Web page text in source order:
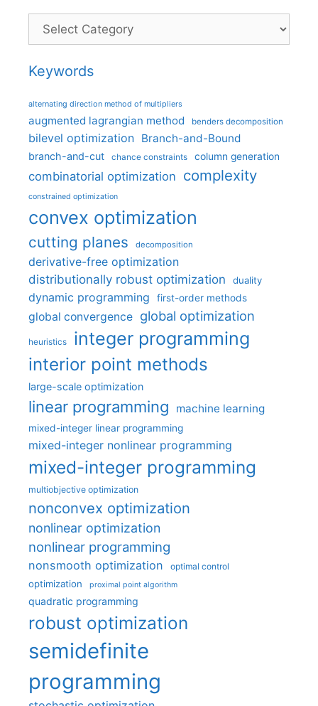
Categories
Keywords
alternating direction method of multipliers
augmented lagrangian method benders decomposition
bilevel optimization Branch-and-Bound
branch-and-cut chance constraints column generation
combinatorial optimization complexity
constrained optimization
convex optimization
cutting planes decomposition
derivative-free optimization
distributionally robust optimization
duality
dynamic programming first-order methods
global convergence global optimization
heuristics integer programming
interior point methods
large-scale optimization
linear programming machine learning
mixed-integer linear programming
mixed-integer nonlinear programming
mixed-integer programming
multiobjective optimization
nonconvex optimization
nonlinear optimization
nonlinear programming
nonsmooth optimization optimal control
optimization proximal point algorithm
quadratic programming
robust optimization
semidefinite
programming